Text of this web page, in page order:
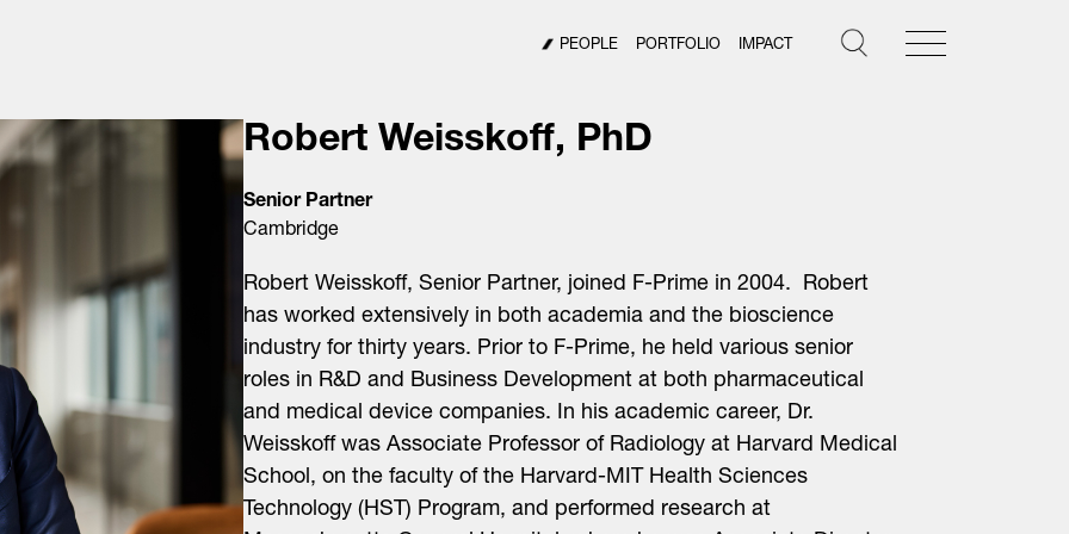
PEOPLE PORTFOLIO IMPACT
Robert Weisskoff, PhD
Senior Partner
Cambridge
Robert Weisskoff, Senior Partner, joined F-Prime in 2004. Robert
has worked extensively in both academia and the bioscience
industry for thirty years. Prior to F-Prime, he held various senior
roles in R&D and Business Development at both pharmaceutical
and medical device companies. In his academic career, Dr.
Weisskoff was Associate Professor of Radiology at Harvard Medical
School, on the faculty of the Harvard-MIT Health Sciences
Technology (HST) Program, and performed research at